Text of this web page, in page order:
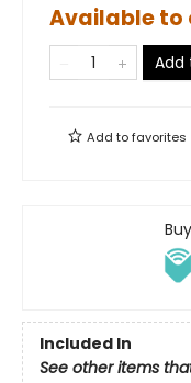
Available to
Add
Add tofavorites
Included In
See other items